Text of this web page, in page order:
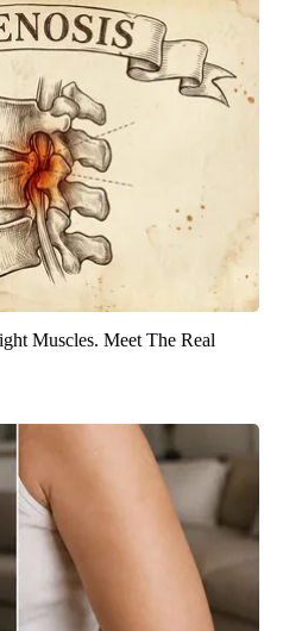
Muscles. Meet The Real